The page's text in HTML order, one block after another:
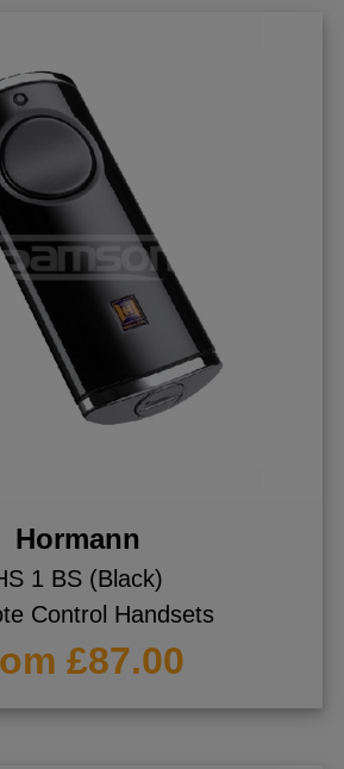
Hormann
1 BS (Black)
Control Handsets
£87.00